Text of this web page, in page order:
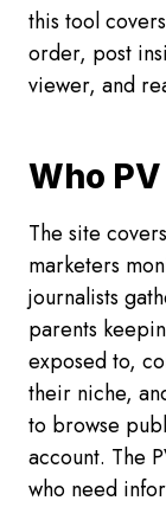
this tool
order, post
viewer, and
Who
The site
marketers
journalists
parents
exposed to,
their niche,
to browse
account. The
who need